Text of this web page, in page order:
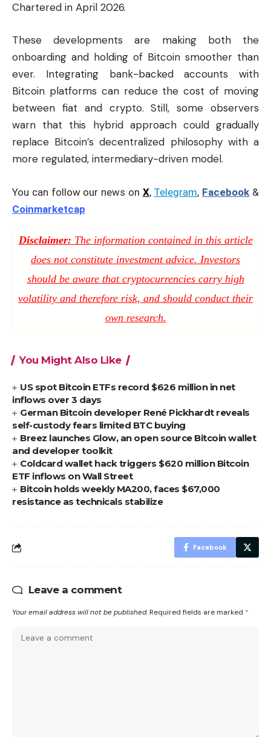
Chartered in April 2026.
These developments are making both the
onboarding and holding of Bitcoin smoother than
ever. Integrating bank-backed accounts with
Bitcoin platforms can reduce the cost of moving
between fiat and crypto. Still, some observers
warn that this hybrid approach could gradually
replace Bitcoin’s decentralized philosophy with a
more regulated, intermediary-driven model.
You can follow our news on X, Telegram, Facebook &
Coinmarketcap
Disclaimer: The information contained in this article
does not constitute investment advice. Investors
should be aware that cryptocurrencies carry high
volatility and therefore risk, and should conduct their
own research.
You Might Also Like
US spot Bitcoin ETFs record $626 million in net
inflows over 3 days
German Bitcoin developer René Pickhardt reveals
self-custody fears limited BTC buying
Breez launches Glow, an open source Bitcoin wallet
and developer toolkit
Coldcard wallet hack triggers $620 million Bitcoin
ETF inflows on Wall Street
Bitcoin holds weekly MA200, faces $67,000
resistance as technicals stabilize
Facebook
Leave a comment
Your email address will not be published. Required fields are marked *